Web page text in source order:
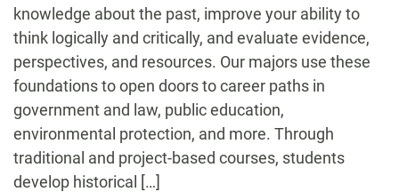
knowledge about the past, improve your ability to
think logically and critically, and evaluate evidence,
perspectives, and resources. Our majors use these
foundations to open doors to career paths in
government and law, public education,
environmental protection, and more. Through
traditional and project-based courses, students
develop historical […]